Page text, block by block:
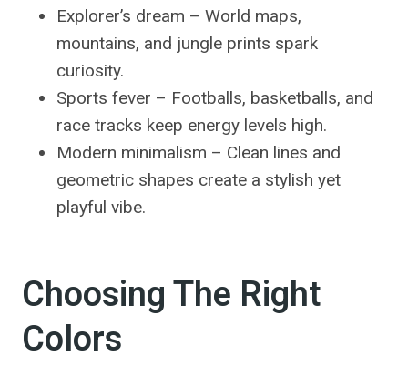
Explorer’s dream – World maps,
mountains, and jungle prints spark
curiosity.
Sports fever – Footballs, basketballs, and
race tracks keep energy levels high.
Modern minimalism – Clean lines and
geometric shapes create a stylish yet
playful vibe.
Choosing The Right
Colors